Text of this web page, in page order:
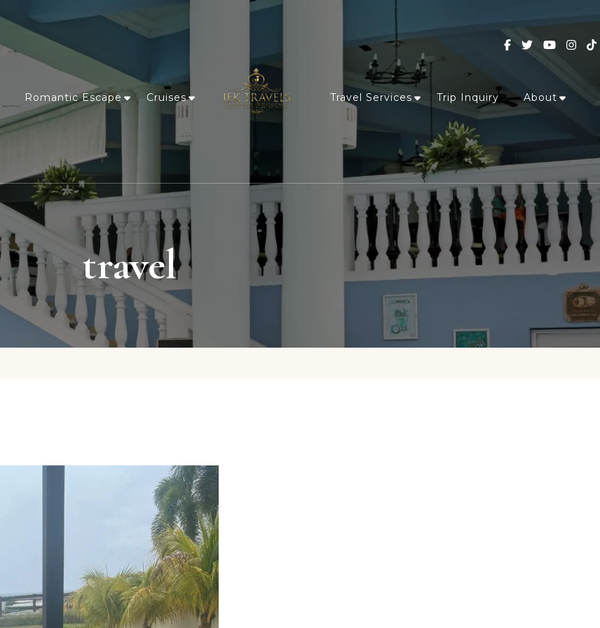
Romantic Escape Cruises Travel Services Trip Inquiry About
travel